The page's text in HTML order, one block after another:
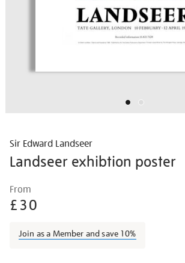
Sir Edward Landseer
Landseer exhibtion poster
Details
exhibtion-
poster/vinpos001.html
From
£30
Join as a Member and save 10%